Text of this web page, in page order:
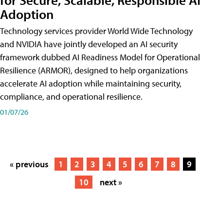
Adoption
Technology services provider World Wide Technology
and NVIDIA have jointly developed an AI security
framework dubbed AI Readiness Model for Operational
Resilience (ARMOR), designed to help organizations
accelerate AI adoption while maintaining security,
compliance, and operational resilience.
01/07/26
« previous 1 2 3 4 5 6 7 8
9
10
next »